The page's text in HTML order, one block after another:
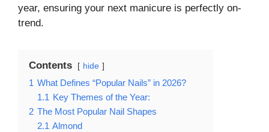
year, ensuring your next manicure is perfectly on-
trend.
Contents hide
1 What Defines “Popular Nails” in 2026?
1.1 Key Themes of the Year:
2 The Most Popular Nail Shapes
2.1 Almond